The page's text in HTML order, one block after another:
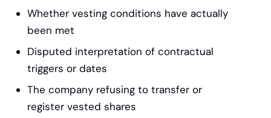
Whether vesting conditions have actually
been met
Disputed interpretation of contractual
triggers or dates
The company refusing to transfer or
register vested shares